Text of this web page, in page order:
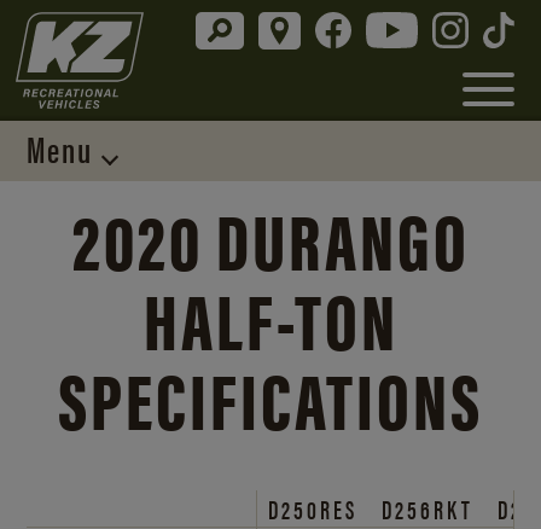
Menu
2020 DURANGO
HALF-TON
SPECIFICATIONS
D250RES D256RKT